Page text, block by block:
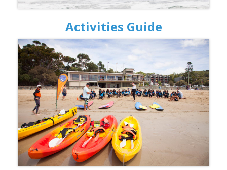
Activities Guide